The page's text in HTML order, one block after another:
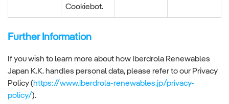
Cookiebot.
Further Information
If you wish to learn more about how Iberdrola Renewables
Japan K.K. handles personal data, please refer to our Privacy
Policy (https://www.iberdrola-renewables.jp/privacy-
policy/).